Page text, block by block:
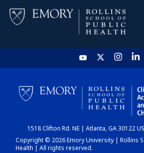
HOME
CHART
1518 Clifton Rd. NE | Atlanta, GA 30122
Copyright © 2026 Emory University | Rollins
Health | All rights reserved.